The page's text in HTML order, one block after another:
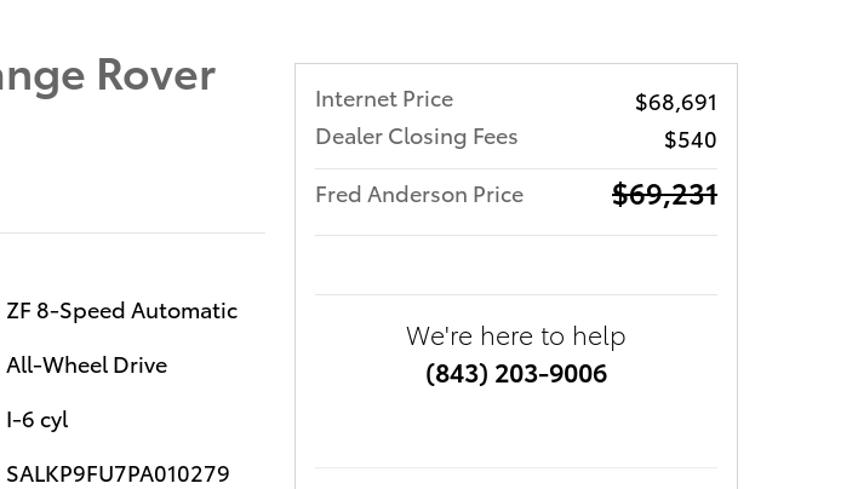
Rover
ZF 8-Speed Automatic
All-Wheel Drive
I-6 cyl
SALKP9FU7PA010279
Internet Price
$68,691
Dealer Closing Fees
$540
Fred Anderson Price
$69,231
We're here to help
(843) 203-9006